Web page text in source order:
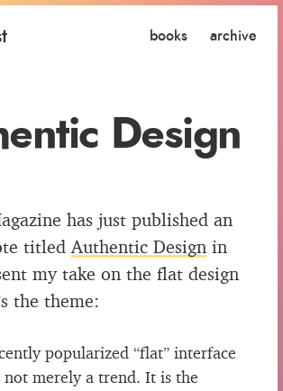
books archive
Design
has just published an
titledAuthentic Design in
my take on the flat design
the theme:
popularized “flat” interface
not merely a trend. It is the